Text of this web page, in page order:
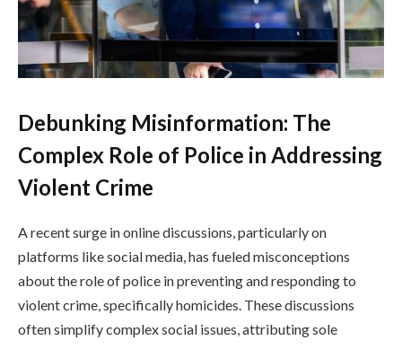
Debunking Misinformation: The
Complex Role of Police in Addressing
Violent Crime
A recent surge in online discussions, particularly on
platforms like social media, has fueled misconceptions
about the role of police in preventing and responding to
violent crime, specifically homicides. These discussions
often simplify complex social issues, attributing sole